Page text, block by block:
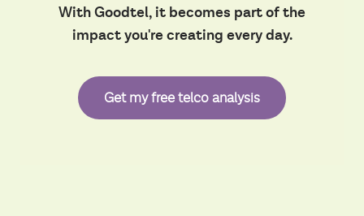
With Goodtel, it becomes part of the
impact you're creating every day.
Get my free telco analysis